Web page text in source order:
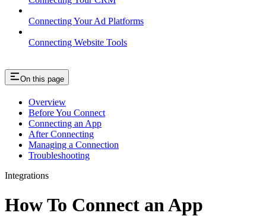
Connecting Your Ad Platforms
Connecting Website Tools
On this page
Overview
Before You Connect
Connecting an App
After Connecting
Managing a Connection
Troubleshooting
Integrations
How To Connect an App